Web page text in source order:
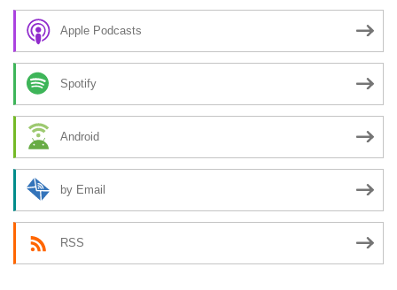
Apple Podcasts
Spotify
Android
by Email
RSS